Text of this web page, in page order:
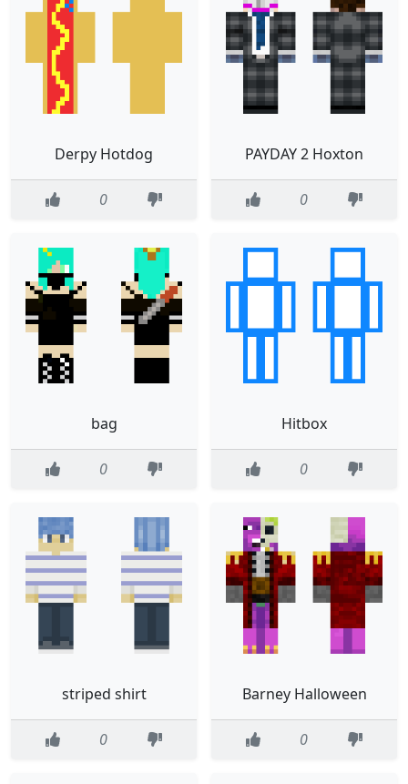
Derpy Hotdog
0
PAYDAY 2 Hoxton
0
bag
0
Hitbox
0
striped shirt
0
Barney Halloween
0